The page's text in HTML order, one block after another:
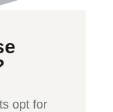
opt for